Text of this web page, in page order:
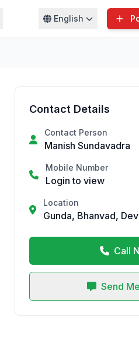
English
Contact Details
Contact Person
Manish Sundavadra
Mobile Number
Login to view
Location
Gunda, Bhanvad,
Call
Send